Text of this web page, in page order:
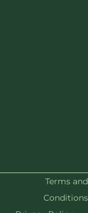
Terms and
Conditions